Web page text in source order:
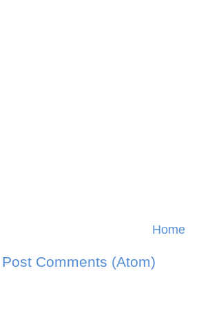
Home
Post Comments (Atom)